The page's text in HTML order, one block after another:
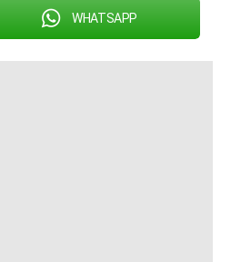
WHATSAPP